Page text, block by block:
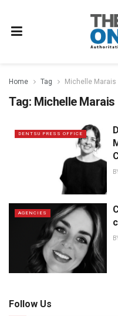
Home Tag Michelle Marais
Tag: Michelle Marais
DENTSU PRESS OFFICE
AGENCIES
Follow Us